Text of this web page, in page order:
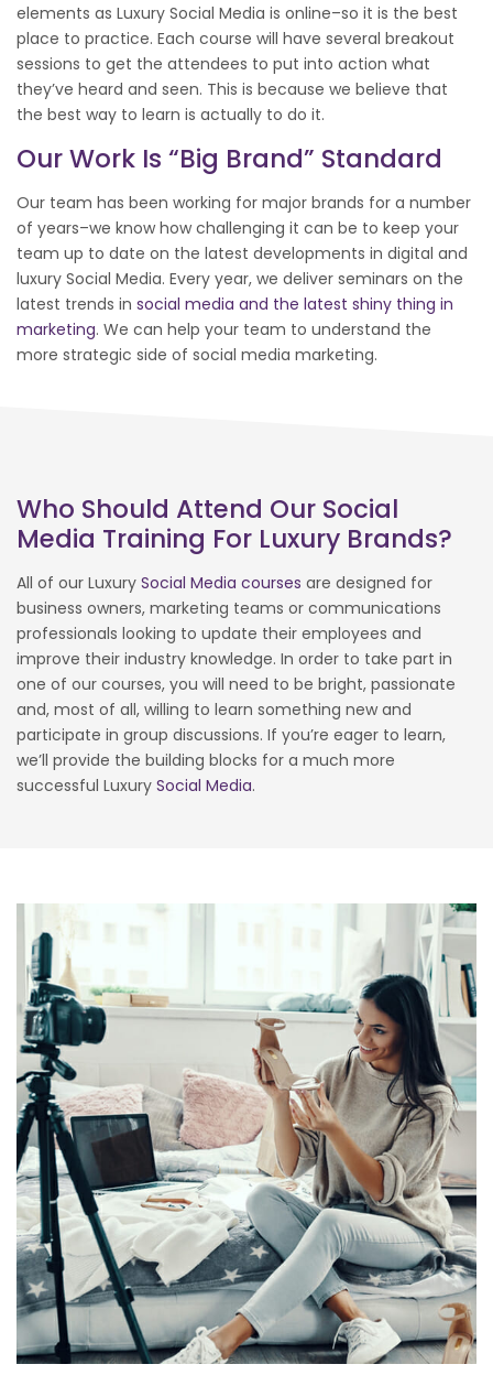
elements as Luxury Social Media is online–so it is the best
place to practice. Each course will have several breakout
sessions to get the attendees to put into action what
they’ve heard and seen. This is because we believe that
the best way to learn is actually to do it.
Our Work Is “big Brand” Standard
Our team has been working for major brands for a number
of years–we know how challenging it can be to keep your
team up to date on the latest developments in digital and
luxury Social Media. Every year, we deliver seminars on the
latest trends in social media and the latest shiny thing in
marketing. We can help your team to understand the
more strategic side of social media marketing.
Who Should Attend Our Social
Media Training For Luxury Brands?
All of our Luxury Social Media courses are designed for
business owners, marketing teams or communications
professionals looking to update their employees and
improve their industry knowledge. In order to take part in
one of our courses, you will need to be bright, passionate
and, most of all, willing to learn something new and
participate in group discussions. If you’re eager to learn,
we’ll provide the building blocks for a much more
successful Luxury Social Media.